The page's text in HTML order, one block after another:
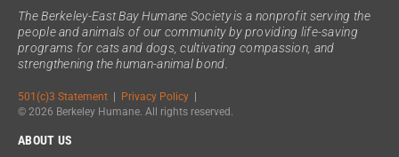
The Berkeley-East Bay Humane Society is a nonprofit serving the
people and animals of our community by providing life-saving
programs for cats and dogs, cultivating compassion, and
strengthening the human-animal bond.
501(c)3 Statement | Privacy Policy |
© 2026 Berkeley Humane. All rights reserved.
ABOUT US